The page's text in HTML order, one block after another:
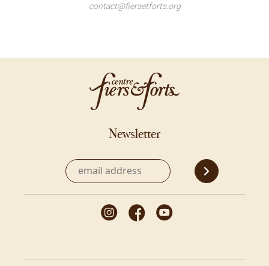
contact@fiersetforts.org
Newsletter